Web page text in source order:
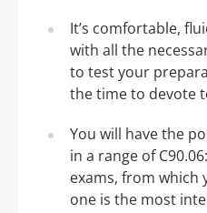
It’s comfortable,
with all the
to test your
the time to devote
You will have the
in a range of
exams, from which
one is the most